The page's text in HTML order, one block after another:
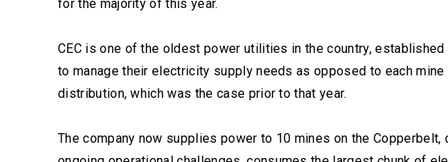
for the majority of this year.
CEC is one of the oldest power utilities in the country,
to manage their electricity supply needs as opposed to each
distribution, which was the case prior to that year.
The company now supplies power to 10 mines on the